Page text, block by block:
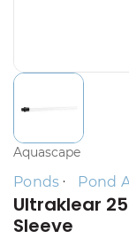
Aquascape
Ponds Pond
Ultraklear
Sleeve